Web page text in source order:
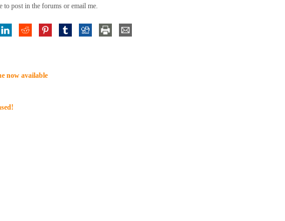
to post in the forums or email me.
now available